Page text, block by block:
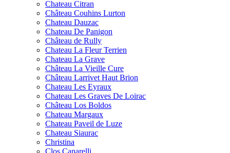
Chateau Citran
Château Couhins Lurton
Chateau Dauzac
Chateau De Panigon
Château de Rully
Chateau La Fleur Terrien
Chateau La Grave
Château La Vieille Cure
Château Larrivet Haut Brion
Chateau Les Eyraux
Chateau Les Graves De Loirac
Château Los Boldos
Chateau Margaux
Chateau Paveil de Luze
Chateau Siaurac
Christina
Clos Canarelli